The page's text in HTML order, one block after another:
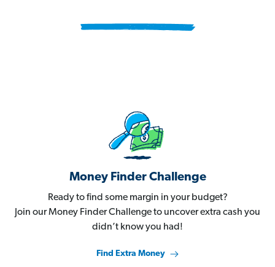
Money Finder Challenge
Ready to find some margin in your budget?
Join our Money Finder Challenge to uncover extra cash you
didn’t know you had!
Find Extra Money